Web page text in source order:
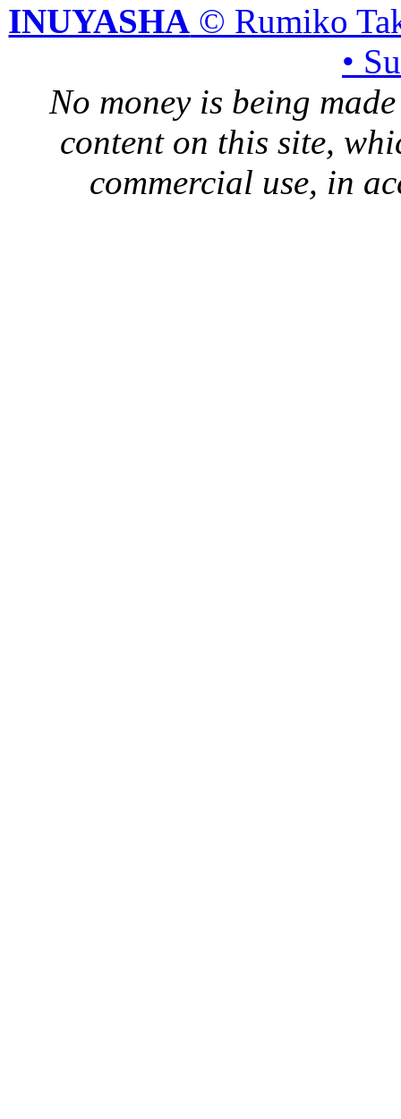
INUYASHA © Rumiko
•
No money is being
content on this site,
commercial use, in